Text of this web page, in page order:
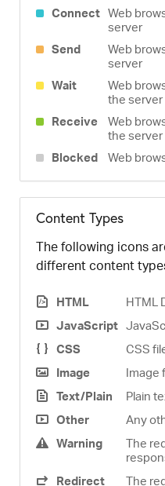
Connect Web
server
Send
Web
server
Wait
Web
the server
Receive
Web
the server
Blocked
Web
Content Types
The following icons
different content
HTML
HTML
JavaScript
CSS
CSS
Image
Image
Text/Plain
Plain
Other
Any
Warning
The
Redirect
The